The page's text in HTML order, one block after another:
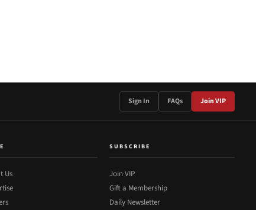
Sign In FAQs Join VIP
Us
SUBSCRIBE
Join VIP
Gift a Membership
Daily Newsletter